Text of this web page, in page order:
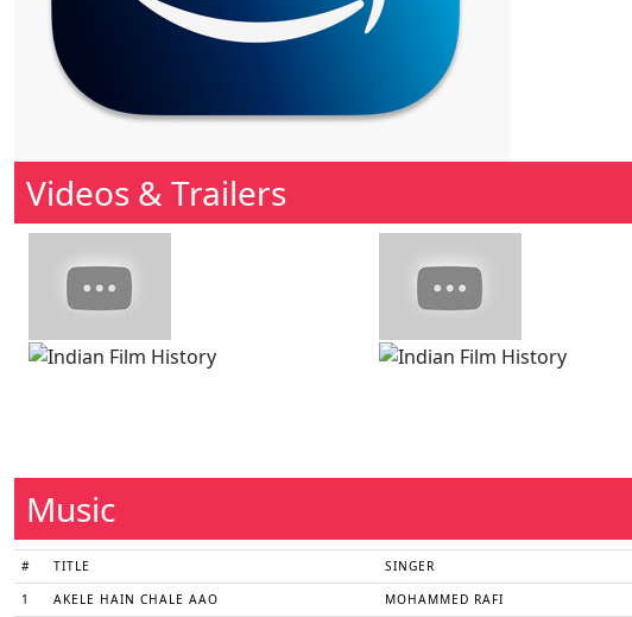
Videos & Trailers
Music
# TITLE SINGER
1
AKELE HAIN CHALE AAO MOHAMMED RAFI